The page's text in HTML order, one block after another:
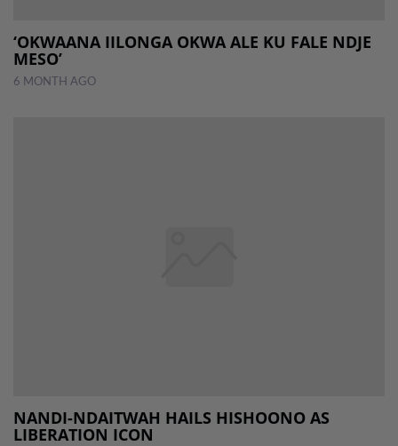
‘OKWAANA IILONGA OKWA ALE KU FALE NDJE
MESO’
6 MONTH AGO
NANDI-NDAITWAH HAILS HISHOONO AS
LIBERATION ICON